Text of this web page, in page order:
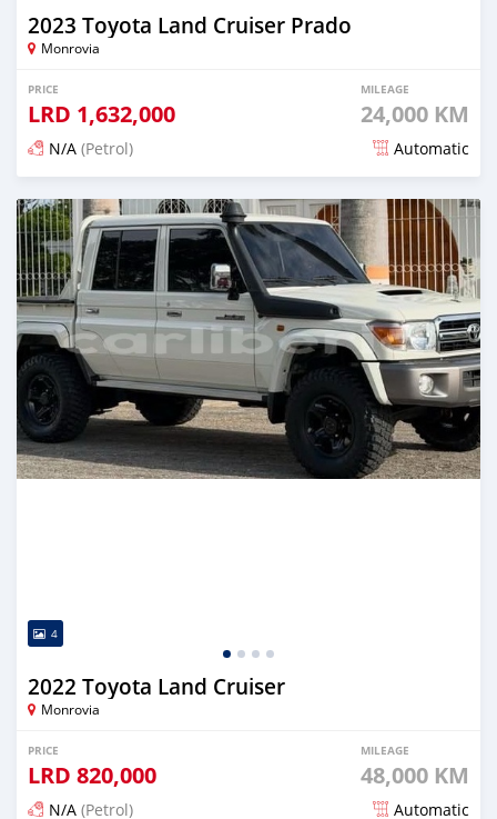
2023 Toyota Land Cruiser Prado
Monrovia
PRICE
LRD 1,632,000
MILEAGE
24,000 KM
N/A (Petrol) Automatic
Posted 16 days ago
4
2022 Toyota Land Cruiser
Monrovia
PRICE
LRD 820,000
MILEAGE
48,000 KM
N/A (Petrol) Automatic